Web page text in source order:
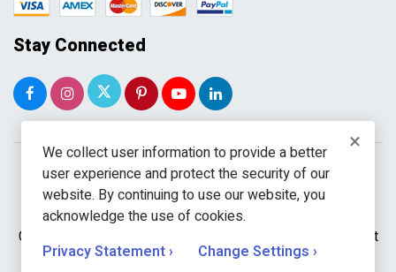
Stay Connected
Copyright © 2026 WholeToolBox. All rights reserved. A unit
ofKavuru Group Holdings LLC.
×
We collect user information to provide a better
user experience and protect the security of our
website. By continuing to use our website, you
acknowledge the use of cookies.
Privacy Statement ›
Change Settings ›